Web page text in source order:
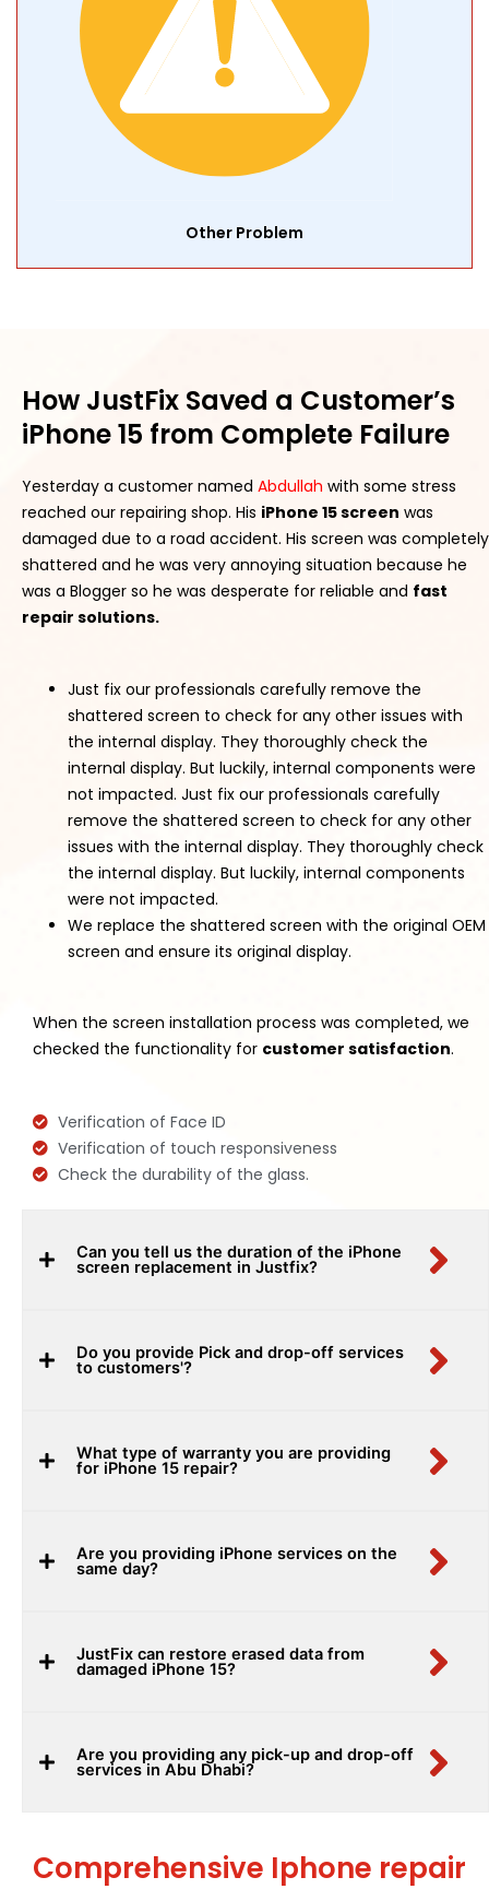
Other Problem
How JustFix Saved a Customer’s
iPhone 15 from Complete Failure
Yesterday a customer named Abdullah with some stress
reached our repairing shop. His iPhone 15 screen was
damaged due to a road accident. His screen was completely
shattered and he was very annoying situation because he
was a Blogger so he was desperate for reliable and fast
repair solutions.
Just fix our professionals carefully remove the
shattered screen to check for any other issues with
the internal display. They thoroughly check the
internal display. But luckily, internal components were
not impacted. Just fix our professionals carefully
remove the shattered screen to check for any other
issues with the internal display. They thoroughly check
the internal display. But luckily, internal components
were not impacted.
We replace the shattered screen with the original OEM
screen and ensure its original display.
When the screen installation process was completed, we
checked the functionality for customer satisfaction.
Verification of Face ID
Verification of touch responsiveness
Check the durability of the glass.
Can you tell us the duration of the iPhone
screen replacement in Justfix?
Do you provide Pick and drop-off services
to customers'?
What type of warranty you are providing
for iPhone 15 repair?
Are you providing iPhone services on the
same day?
JustFix can restore erased data from
damaged iPhone 15?
Are you providing any pick-up and drop-off
services in Abu Dhabi?
Comprehensive Iphone repair